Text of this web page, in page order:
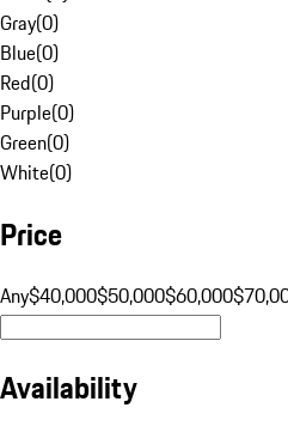
Gray(0)
Blue(0)
Red(0)
Purple(0)
Green(0)
White(0)
Price
Any$40,000$50,000$60,000
Availability